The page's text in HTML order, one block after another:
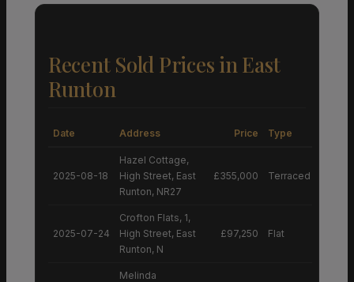
Recent Sold Prices in East
Runton
Date Address Price Type
2025-08-18
Hazel Cottage,
High Street, East
Runton, NR27
£355,000 Terraced House
2025-07-24
Crofton Flats, 1,
High Street, East
Runton, N
£97,250 Flat
Melinda